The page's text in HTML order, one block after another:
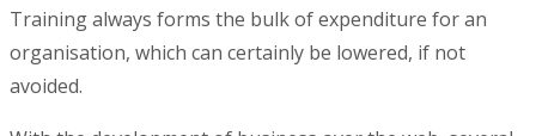
Training always forms the bulk of expenditure for an
organisation, which can certainly be lowered, if not
avoided.